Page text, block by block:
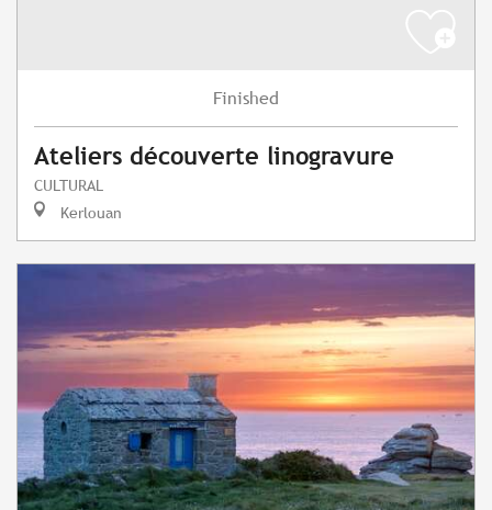
Finished
Ateliers découverte linogravure
CULTURAL
Kerlouan